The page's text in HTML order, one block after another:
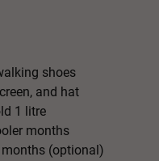
shoes
and hat
1 litre
months
(optional)